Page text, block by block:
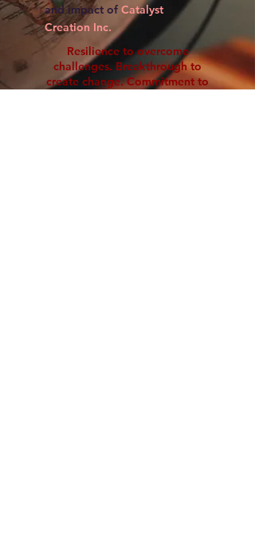
and impact of Catalyst
Creation Inc.
Resilience to overcome
challenges. Breakthrough to
create change. Commitment to